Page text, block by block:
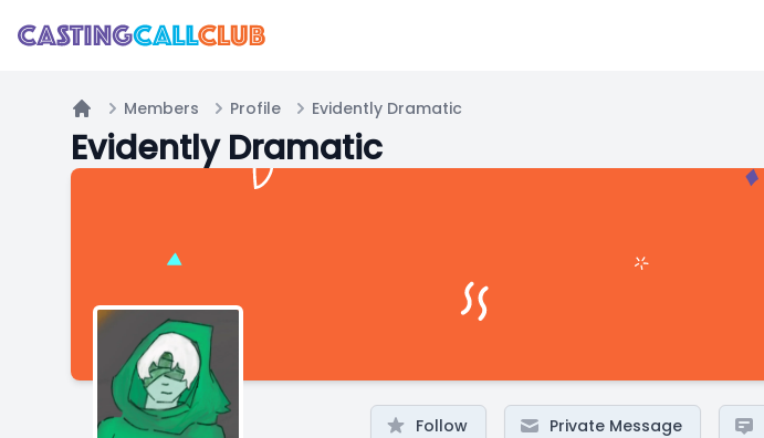
Home
Members Profile Evidently Dramatic
Evidently Dramatic
Follow Private Message